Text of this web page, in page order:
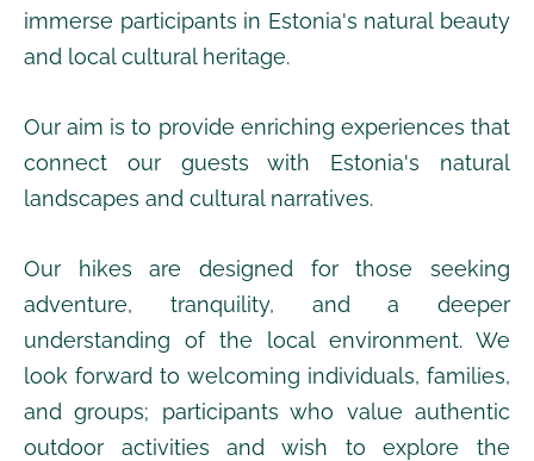
immerse participants in Estonia's natural beauty
and local cultural heritage.
Our aim is to provide enriching experiences that
connect our guests with Estonia's natural
landscapes and cultural narratives.
Our hikes are designed for those seeking
adventure, tranquility, and a deeper
understanding of the local environment. We
look forward to welcoming individuals, families,
and groups; participants who value authentic
outdoor activities and wish to explore the